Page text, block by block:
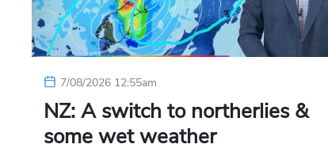
7/08/2026 12:55am
NZ: A switch to northerlies &
some wet weather